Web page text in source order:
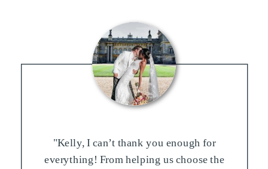
"Kelly, I can’t thank you enough for
everything! From helping us choose the